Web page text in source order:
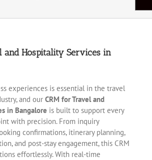
and Hospitality Services in
experiences is essential in the travel
and our CRM for Travel and
in Bangalore is built to support every
with precision. From inquiry
confirmations, itinerary planning,
and post-stay engagement, this CRM
effortlessly. With real-time